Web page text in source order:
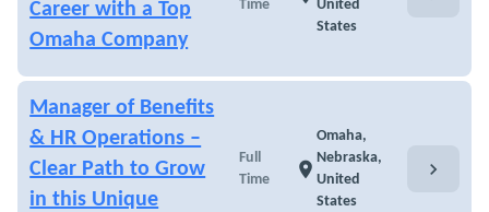
Career with a Top
Omaha Company
Time
United
States
Manager of Benefits
& HR Operations –
Clear Path to Grow
in this Unique
Full
Time
location_on
Omaha,
Nebraska,
United
States
chevron_right